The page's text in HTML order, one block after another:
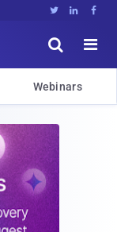
  


Webinars